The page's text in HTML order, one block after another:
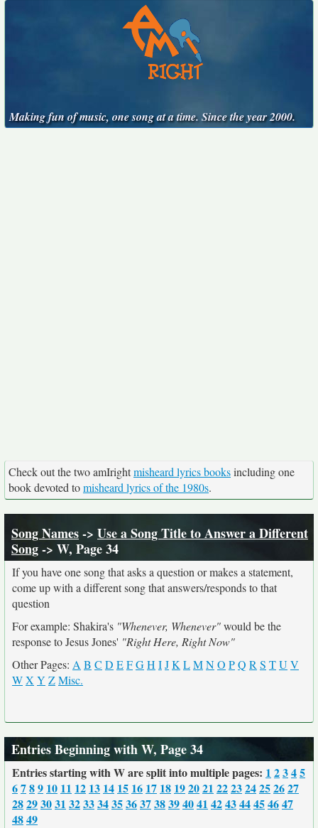
Making fun of music, one song at a time. Since the year 2000.
Check out the two amIrightmisheard lyrics booksincluding one
book devoted tomisheard lyrics of the 1980s.
Song Names-> Use a Song Title to Answer a Different
Song-> W, Page 34
If you have one song that asks a question or makes a statement,
come up with a different song that answers/responds to that
question
For example: Shakira's "Whenever, Whenever"would be the
response to Jesus Jones' "Right Here, Right Now"
Other Pages: A B C D EFGH IJK LMNO PQ R S TU V
WX Y ZMisc.
Entries Beginning with W, Page 34
Entries starting with W are split into multiple pages: 1 2345
6789 10 11 12 13 14 15 16 17 18 192021 222324252627
28293031 32333435363738394041 424344454647
4849